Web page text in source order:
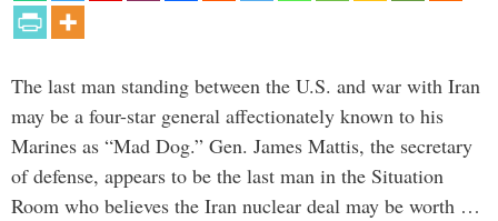
The last man standing between the U.S. and war with Iran
may be a four-star general affectionately known to his
Marines as “Mad Dog.” Gen. James Mattis, the secretary
of defense, appears to be the last man in the Situation
Room who believes the Iran nuclear deal may be worth …